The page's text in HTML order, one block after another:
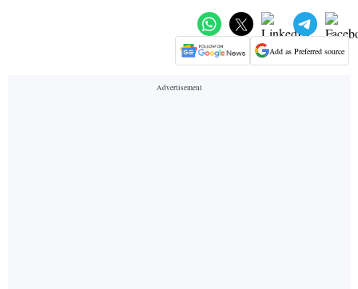
Add as Preferred source